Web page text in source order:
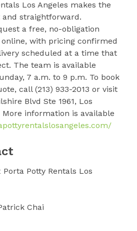
Los Angeles makes the
straightforward.
a free, no-obligation
with pricing confirmed
scheduled at a time that
The team is available
7 a.m. to 9 p.m. To book
call (213) 933-2013 or visit
Blvd Ste 1961, Los
More information is available
Porta Potty Rentals Los
Chai